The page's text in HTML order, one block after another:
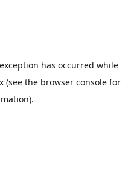
has occurred while
(see the browser consolefor